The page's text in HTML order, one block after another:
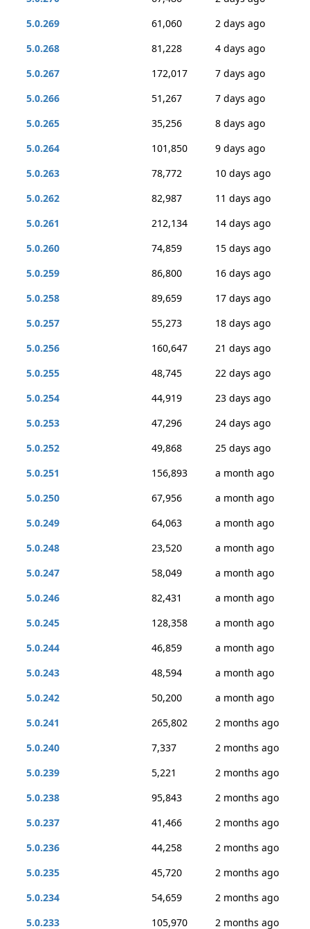
5.0.269
61,060
2 days ago
5.0.268
81,228
4 days ago
5.0.267
172,017
7 days ago
5.0.266
51,267
7 days ago
5.0.265
35,256
8 days ago
5.0.264
101,850
9 days ago
5.0.263
78,772
10 days ago
5.0.262
82,987
11 days ago
5.0.261
212,134
14 days ago
5.0.260
74,859
15 days ago
5.0.259
86,800
16 days ago
5.0.258
89,659
17 days ago
5.0.257
55,273
18 days ago
5.0.256
160,647
21 days ago
5.0.255
48,745
22 days ago
5.0.254
44,919
23 days ago
5.0.253
47,296
24 days ago
5.0.252
49,868
25 days ago
5.0.251
156,893
a month ago
5.0.250
67,956
a month ago
5.0.249
64,063
a month ago
5.0.248
23,520
a month ago
5.0.247
58,049
a month ago
5.0.246
82,431
a month ago
5.0.245
128,358
a month ago
5.0.244
46,859
a month ago
5.0.243
48,594
a month ago
5.0.242
50,200
a month ago
5.0.241
265,802
2 months ago
5.0.240
7,337
2 months ago
5.0.239
5,221
2 months ago
5.0.238
95,843
2 months ago
5.0.237
41,466
2 months ago
5.0.236
44,258
2 months ago
5.0.235
45,720
2 months ago
5.0.234
54,659
2 months ago
5.0.233
105,970
2 months ago